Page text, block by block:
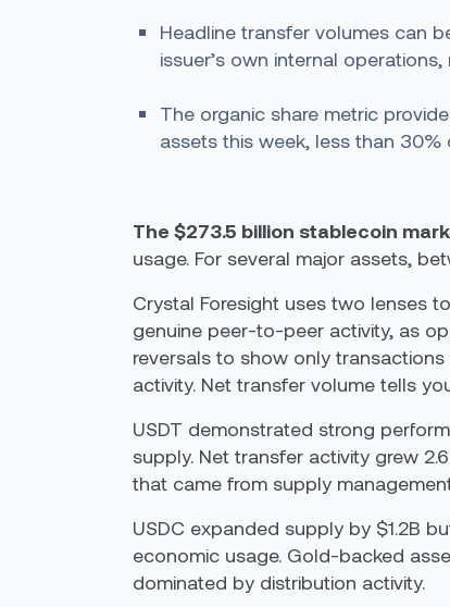
Headline transfer volumes can
issuer’s own internal
The organic share metric
assets this week, less than
The $273.5 billion stablecoin
usage. For several major assets,
Crystal Foresight uses two lenses
genuine peer-to-peer activity, as
reversals to show only
activity. Net transfer volume tells
USDT demonstrated strong
supply. Net transfer activity grew
that came from supply
USDC expanded supply by $1.2B
economic usage. Gold-backed
dominated by distribution activity.